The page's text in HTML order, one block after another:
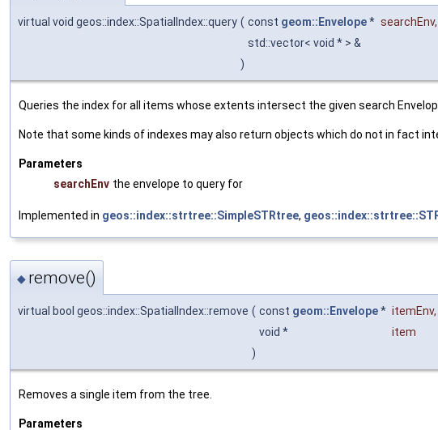
virtual void geos::index::SpatialIndex::query ( const geom::Envelope* searchEnv,
std::vector< void * > &
)
Queries the index for all items whose extents intersect the given search
Note that some kinds of indexes may also return objects which do not in fact
Parameters
searchEnv the envelope to query for
Implemented in geos::index::strtree::SimpleSTRtree,
◆ remove()
virtual bool geos::index::SpatialIndex::remove ( const geom::Envelope* itemEnv,
void *
item
)
Removes a single item from the tree.
Parameters